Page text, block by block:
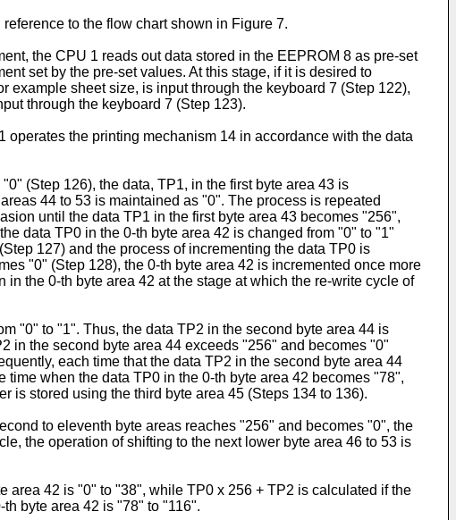
to the flow chart shown in Figure 7.
the CPU 1 reads out data stored in the EEPROM 8 as pre-set
set by the pre-set values. At this stage, if it is desired to
example sheet size, is input through the keyboard 7 (Step 122),
through the keyboard 7 (Step 123).
the printing mechanism 14 in accordance with the data
(Step 126), the data, TP1, in the first byte area 43 is
44 to 53 is maintained as "0". The process is repeated
until the data TP1 in the first byte area 43 becomes "256",
data TP0 in the 0-th byte area 42 is changed from "0" to "1"
127) and the process of incrementing the data TP0 is
"0" (Step 128), the 0-th byte area 42 is incremented once more
the 0-th byte area 42 at the stage at which the re-write cycle of
"0" to "1". Thus, the data TP2 in the second byte area 44 is
in the second byte area 44 exceeds "256" and becomes "0"
each time that the data TP2 in the second byte area 44
when the data TP0 in the 0-th byte area 42 becomes "78",
is stored using the third byte area 45 (Steps 134 to 136).
to eleventh byte areas reaches "256" and becomes "0", the
the operation of shifting to the next lower byte area 46 to 53 is
area 42 is "0" to "38", while TP0 x 256 + TP2 is calculated if the
byte area 42 is "78" to "116".